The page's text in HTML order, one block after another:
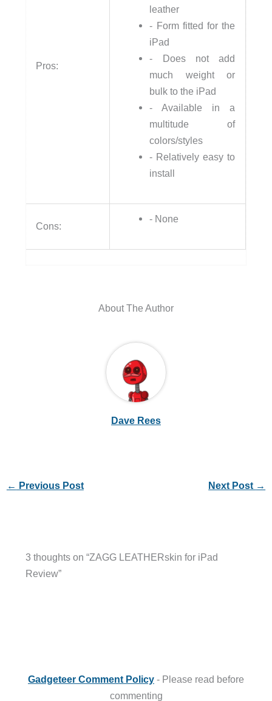
Pros:
leather
- Form fitted for the
iPad
- Does not add
much weight or
bulk to the iPad
- Available in a
multitude of
colors/styles
- Relatively easy to
install
Cons:
- None
About The Author
Dave Rees
← Previous Post Next Post →
3 thoughts on “ZAGG LEATHERskin for iPad
Review”
Gadgeteer Comment Policy - Please read before
commenting